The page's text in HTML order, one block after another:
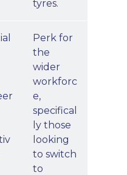
tyres.
Perk for
the
wider
workforc
e,
specifical
ly those
looking
to switch
to